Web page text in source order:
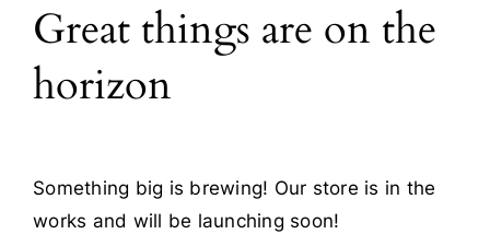
Great things are on the
horizon
Something big is brewing! Our store is in the
works and will be launching soon!